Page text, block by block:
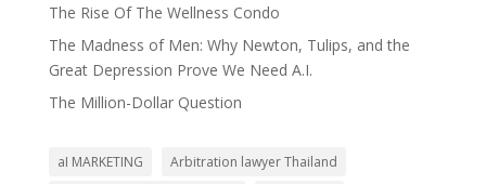
The Rise Of The Wellness Condo
The Madness of Men: Why Newton, Tulips, and the
Great Depression Prove We Need A.I.
The Million-Dollar Question
aI MARKETING
Arbitration lawyer Thailand